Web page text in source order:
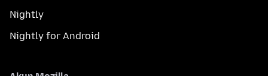
Nightly
Nightly for Android